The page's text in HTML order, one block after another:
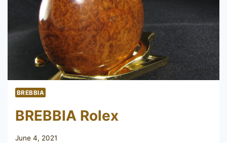
BREBBIA
BREBBIA Rolex
June 4, 2021